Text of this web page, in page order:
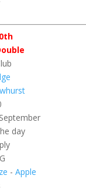
day
- Apple